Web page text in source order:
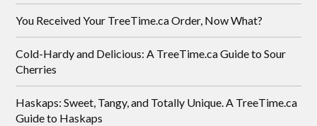
You Received Your TreeTime.ca Order, Now What?
Cold-Hardy and Delicious: A TreeTime.ca Guide to Sour
Cherries
Haskaps: Sweet, Tangy, and Totally Unique. A TreeTime.ca
Guide to Haskaps